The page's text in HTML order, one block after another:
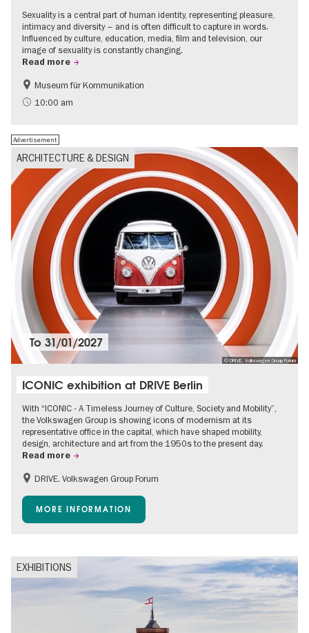
Sexuality is a central part of human identity, representing pleasure,
intimacy and diversity – and is often difficult to capture in words.
Influenced by culture, education, media, film and television, our
image of sexuality is constantly changing.
Read more
Politics & Society
Teenager
Museum für Kommunikation
10:00 am
ARCHITECTURE & DESIGN
Advertisement
© DRIVE. Volkswagen Group Forum
To31/01/2027
ICONIC exhibition at DRIVE Berlin
With “ICONIC - A Timeless Journey of Culture, Society and Mobility”,
the Volkswagen Group is showing icons of modernism at its
representative office in the capital, which have shaped mobility,
design, architecture and art from the 1950s to the present day.
Read more
Accessible Events
Free of charge
DRIVE. Volkswagen Group Forum
MORE INFORMATION
EXHIBITIONS